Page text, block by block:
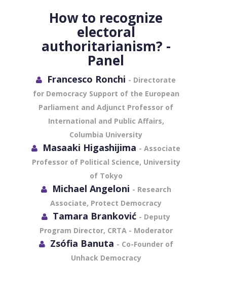
How to recognize
electoral
authoritarianism? -
Panel
Francesco Ronchi - Directorate
for Democracy Support of the European
Parliament and Adjunct Professor of
International and Public Affairs,
Columbia University
Masaaki Higashijima - Associate
Professor of Political Science, University
of Tokyo
Michael Angeloni - Research
Associate, Protect Democracy
Tamara Branković - Deputy
Program Director, CRTA - Moderator
Zsófia Banuta - Co-Founder of
Unhack Democracy